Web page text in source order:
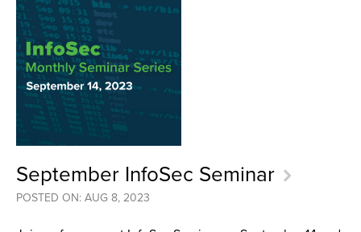
September InfoSec Seminar
POSTED ON: AUG 8, 2023